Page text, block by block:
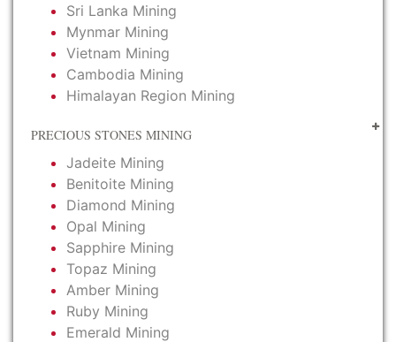
Sri Lanka Mining
Mynmar Mining
Vietnam Mining
Cambodia Mining
Himalayan Region Mining
PRECIOUS STONES MINING
Jadeite Mining
Benitoite Mining
Diamond Mining
Opal Mining
Sapphire Mining
Topaz Mining
Amber Mining
Ruby Mining
Emerald Mining